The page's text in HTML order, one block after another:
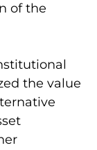
of the
the value